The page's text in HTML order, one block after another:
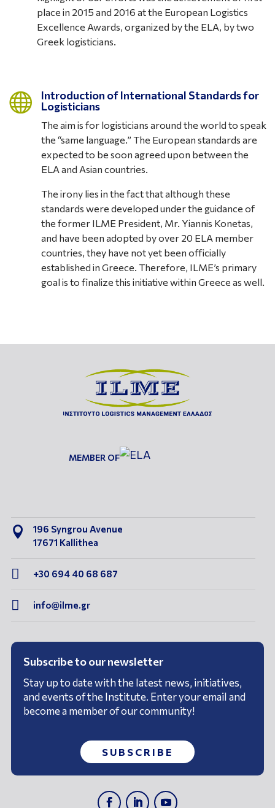
place in 2015 and 2016 at the European Logistics
Excellence Awards, organized by the ELA, by two
Greek logisticians.

Introduction of International Standards for
Logisticians
The aim is for logisticians around the world to speak
the “same language.” The European standards are
expected to be soon agreed upon between the
ELA and Asian countries.
The irony lies in the fact that although these
standards were developed under the guidance of
the former ILME President, Mr. Yiannis Konetas,
and have been adopted by over 20 ELA member
countries, they have not yet been officially
established in Greece. Therefore, ILME’s primary
goal is to finalize this initiative within Greece as well.
MEMBER OF

196 Syngrou Avenue
17671 Kallithea
 +30 694 40 68 687
 info@ilme.gr
Subscribe to our newsletter
Stay up to date with the latest news, initiatives,
and events of the Institute. Enter your email and
become a member of our community!
SUBSCRIBE